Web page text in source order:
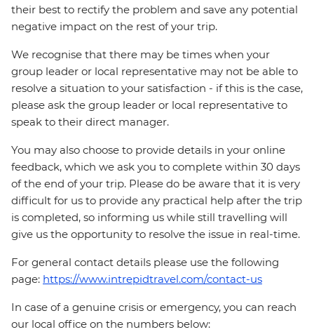
their best to rectify the problem and save any potential
negative impact on the rest of your trip.
We recognise that there may be times when your
group leader or local representative may not be able to
resolve a situation to your satisfaction - if this is the case,
please ask the group leader or local representative to
speak to their direct manager.
You may also choose to provide details in your online
feedback, which we ask you to complete within 30 days
of the end of your trip. Please do be aware that it is very
difficult for us to provide any practical help after the trip
is completed, so informing us while still travelling will
give us the opportunity to resolve the issue in real-time.
For general contact details please use the following
page: https://www.intrepidtravel.com/contact-us
In case of a genuine crisis or emergency, you can reach
our local office on the numbers below: